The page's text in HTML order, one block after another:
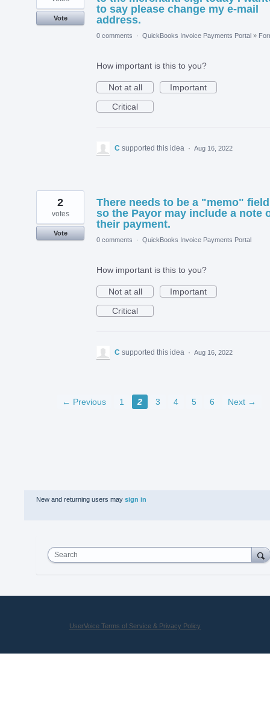
to say please change my e-mail
address.
Vote
0 comments · QuickBooks Invoice Payments Portal »
How important is this to you?
Not at all
Important
Critical
C supported this idea · Aug 16, 2022
There needs to be a "memo" field
so the Payor may include a note
their payment.
2
votes
Vote
0 comments
· QuickBooks Invoice Payments Portal
How important is this to you?
Not at all
Important
Critical
C supported this idea · Aug 16, 2022
← Previous 1 2 3 4 5 6 Next →
New and returning users may sign in
Search
UserVoice Terms of Service & Privacy Policy